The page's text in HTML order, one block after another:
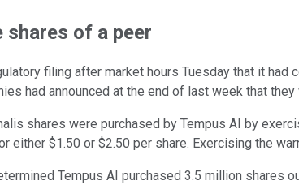
shares of a peer
filing after market hours Tuesday that it had
had announced at the end of last week that
shares were purchased by Tempus AI by
either $1.50 or $2.50 per share. Exercising the
Tempus AI purchased 3.5 million shares